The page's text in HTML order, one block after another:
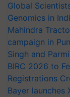
Global
Genomics in
Mahindra
campaign in
Singh and
BIRC 2026 to
Registrations
Bayer launches